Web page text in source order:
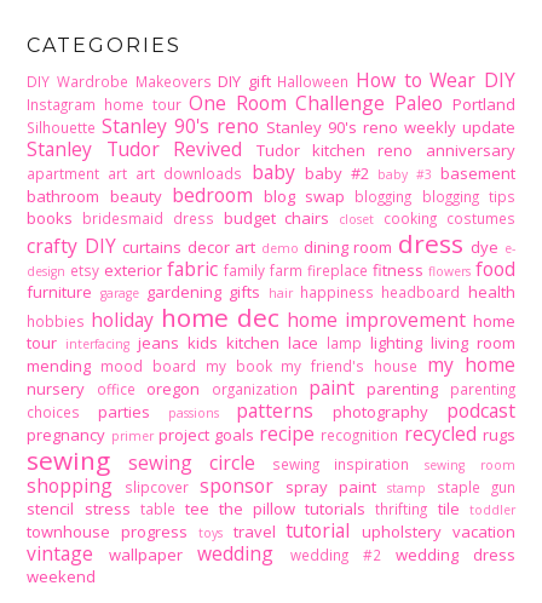
CATEGORIES
DIY Wardrobe Makeovers DIY gift Halloween How to Wear DIY
Instagram home tour One Room Challenge Paleo Portland
Silhouette Stanley 90's reno Stanley 90's reno weekly update
Stanley Tudor Revived Tudor kitchen reno anniversary
apartment art art downloads baby baby #2 baby #3 basement
bathroom beauty bedroom blog swap blogging blogging tips
books bridesmaid dress budget chairs closet cooking costumes
crafty DIY curtains decor art demo dining room dress dye e-
design etsy exterior fabric family farm fireplace fitness flowers food
furniture garage gardening gifts hair happiness headboard health
hobbies holiday home dec home improvement home
tour interfacing jeans kids kitchen lace lamp lighting living room
mending mood board my book my friend's house my home
nursery office oregon organization paint parenting
parenting
choices
parties passions patterns photography podcast
pregnancy primer project goals recipe recognition recycled rugs
sewing sewing circle sewing inspiration sewing room
shopping slipcover sponsor spray paint stamp staple gun
stencil stress table tee the pillow tutorials thrifting tile toddler
townhouse progress toys travel tutorial upholstery vacation
vintage wallpaper wedding wedding #2
wedding dress
weekend